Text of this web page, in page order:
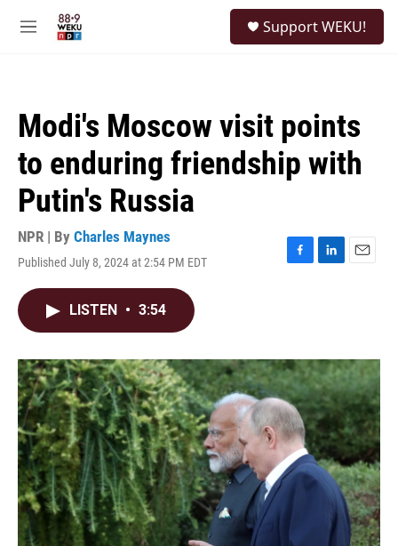
M
Support WEKU!
Modi's Moscow visit points
to enduring friendship with
Putin's Russia
NPR | By Charles Maynes
Published July 8, 2024 at 2:54 PM EDT
F
o
k
L
I
n
E
LISTEN • 3:54